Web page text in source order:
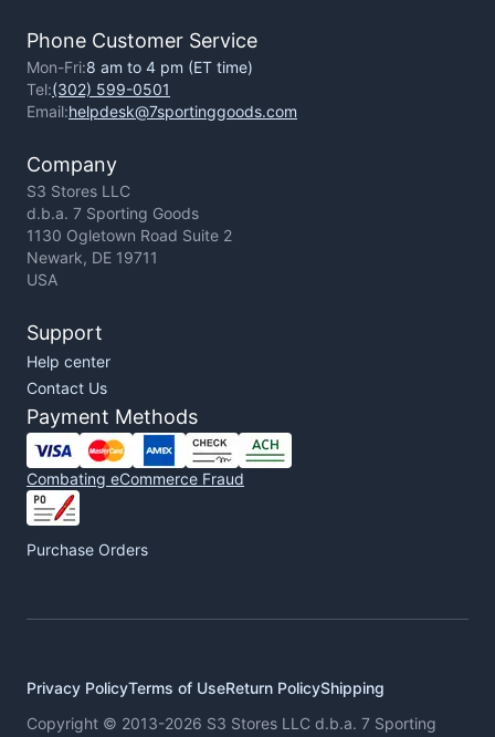
Phone Customer Service
Mon-Fri:8 am to 4 pm (ET time)
Tel:(302) 599-0501
Email:helpdesk@7sportinggoods.com
Company
S3 Stores LLC
d.b.a. 7 Sporting Goods
1130 Ogletown Road Suite 2
Newark, DE 19711
USA
Support
Help center
Contact Us
Payment Methods
Combating eCommerce Fraud
Purchase Orders
Privacy PolicyTerms of UseReturn PolicyShipping
Copyright © 2013-2026 S3 Stores LLC d.b.a. 7 Sporting